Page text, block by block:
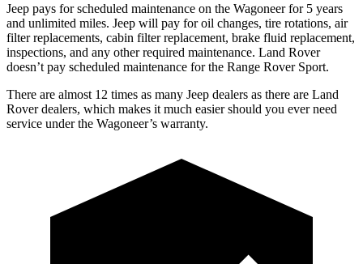
Jeep pays for scheduled maintenance on the Wagoneer for 5 years
and unlimited miles. Jeep will pay for oil changes, tire rotations, air
filter replacements, cabin filter replacement, brake fluid replacement,
inspections, and any other required maintenance. Land Rover
doesn’t pay scheduled maintenance for the Range Rover Sport.
There are almost 12 times as many Jeep dealers as there are Land
Rover dealers, which makes it much easier should you ever need
service under the Wagoneer’s warranty.